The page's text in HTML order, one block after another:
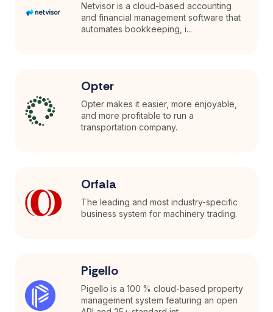
Netvisor is a cloud-based accounting
and financial management software that
automates bookkeeping, i...
Opter
Opter makes it easier, more enjoyable,
and more profitable to run a
transportation company.
Orfala
The leading and most industry-specific
business system for machinery trading.
Pigello
Pigello is a 100 % cloud-based property
management system featuring an open